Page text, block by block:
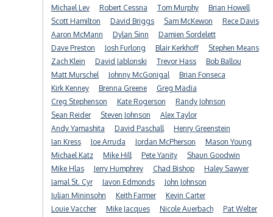
Michael Lev
Robert Cessna Tom Murphy
Brian Howell
Scott Hamilton
David Briggs Sam McKewon
Rece Davis
Aaron McMann
Dylan Sinn
Damien Sordelett
Dave Preston
Josh Furlong Blair Kerkhoff
Stephen Means
Zach Klein
David Jablonski Trevor Hass
Bob Ballou
Matt Murschel
Johnny McGonigal
Brian Fonseca
Kirk Kenney
Brenna Greene
Greg Madia
Creg Stephenson
Kate Rogerson
Randy Johnson
Sean Reider
Steven Johnson
Alex Taylor
Andy Yamashita
David Paschall
Henry Greenstein
Ian Kress
Joe Arruda Jordan McPherson
Mason Young
Michael Katz
Mike Hill Pete Yanity
Shaun Goodwin
Mike Hlas
Jerry Humphrey Chad Bishop
Haley Sawyer
Jamal St. Cyr
Javon Edmonds
John Johnson
Julian Mininsohn
Keith Farmer
Kevin Carter
Louie Vaccher
Mike Jacques Nicole Auerbach
Pat Welter